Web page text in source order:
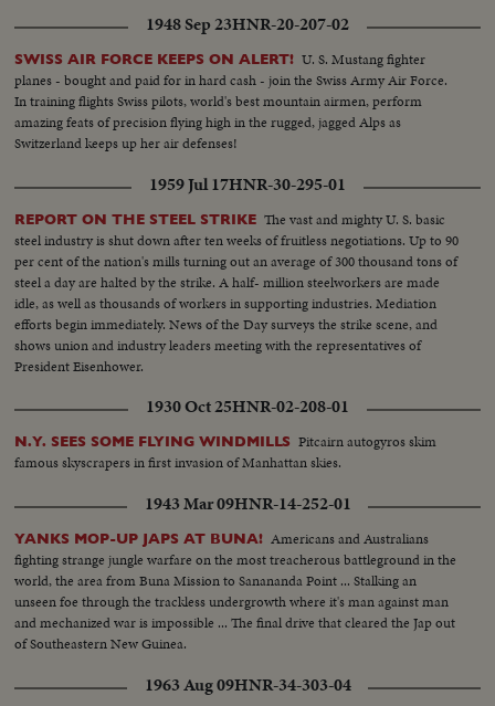
1948 Sep 23HNR-20-207-02
SWISS AIR FORCE KEEPS ON ALERT! U. S. Mustang fighter
planes - bought and paid for in hard cash - join the Swiss Army Air Force.
In training flights Swiss pilots, world's best mountain airmen, perform
amazing feats of precision flying high in the rugged, jagged Alps as
Switzerland keeps up her air defenses!
1959 Jul 17HNR-30-295-01
REPORT ON THE STEEL STRIKE The vast and mighty U. S. basic
steel industry is shut down after ten weeks of fruitless negotiations. Up to 90
per cent of the nation's mills turning out an average of 300 thousand tons of
steel a day are halted by the strike. A half- million steelworkers are made
idle, as well as thousands of workers in supporting industries. Mediation
efforts begin immediately. News of the Day surveys the strike scene, and
shows union and industry leaders meeting with the representatives of
President Eisenhower.
1930 Oct 25HNR-02-208-01
N.Y. SEES SOME FLYING WINDMILLS Pitcairn autogyros skim
famous skyscrapers in first invasion of Manhattan skies.
1943 Mar 09HNR-14-252-01
YANKS MOP-UP JAPS AT BUNA! Americans and Australians
fighting strange jungle warfare on the most treacherous battleground in the
world, the area from Buna Mission to Sanananda Point ... Stalking an
unseen foe through the trackless undergrowth where it's man against man
and mechanized war is impossible ... The final drive that cleared the Jap out
of Southeastern New Guinea.
1963 Aug 09HNR-34-303-04